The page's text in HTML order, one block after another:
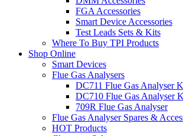
FGA Accessories
Smart Device Accessories
Test Leads Sets & Kits
Where To Buy TPI Products
Shop Online
Smart Devices
Flue Gas Analysers
DC711 Flue Gas Analyser
DC710 Flue Gas Analyser
709R Flue Gas Analyser
Flue Gas Analyser Spares &
HOT Products